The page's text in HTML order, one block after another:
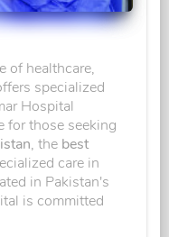
of healthcare,
specialized
Hospital
for those seeking
, the best
care in
in Pakistan's
is committed